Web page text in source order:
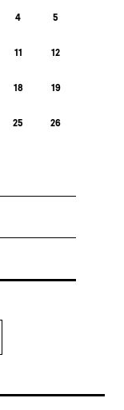
4 5
11 12
18 19
25 26